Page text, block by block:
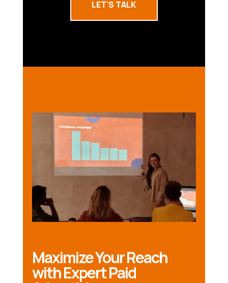
LET'S TALK
Maximize Your Reach
with Expert Paid